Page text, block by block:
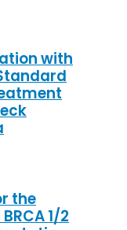
with
the
1/2